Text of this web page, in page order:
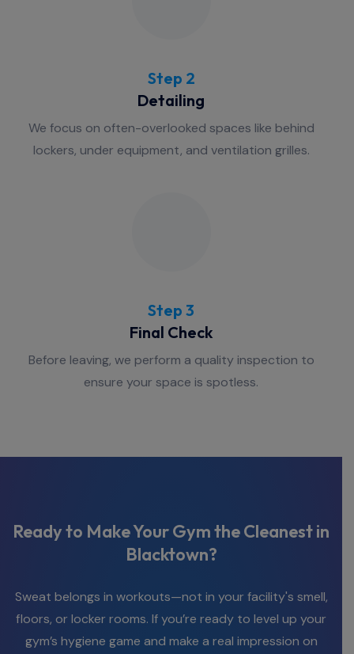
Step 2
Detailing
We focus on often-overlooked spaces like behind
lockers, under equipment, and ventilation grilles.
Step 3
Final Check
Before leaving, we perform a quality inspection to
ensure your space is spotless.
Ready to Make Your Gym the Cleanest in
Blacktown?
Sweat belongs in workouts—not in your facility's smell,
floors, or locker rooms. If you’re ready to level up your
gym’s hygiene game and make a real impression on